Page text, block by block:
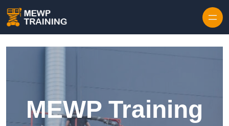
MEWP Training